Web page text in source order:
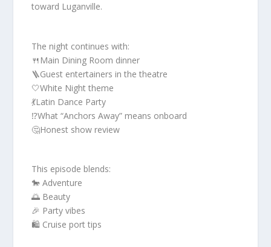
toward Luganville.
The night continues with:
🍴Main Dining Room dinner
🪜Guest entertainers in the theatre
🤍White Night theme
💃Latin Dance Party
⁉️What “Anchors Away” means onboard
🤔Honest show review
This episode blends:
🐎 Adventure
🌅 Beauty
🎉 Party vibes
🛍 Cruise port tips